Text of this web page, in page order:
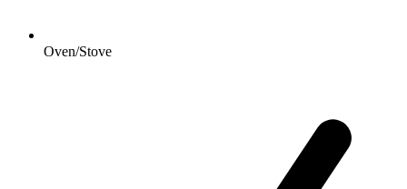
Oven/Stove